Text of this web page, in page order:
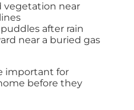
vegetation near
after rain
near a buried gas
important for
before they